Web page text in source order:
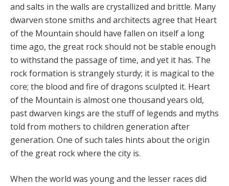
and salts in the walls are crystallized and brittle. Many
dwarven stone smiths and architects agree that Heart
of the Mountain should have fallen on itself a long
time ago, the great rock should not be stable enough
to withstand the passage of time, and yet it has. The
rock formation is strangely sturdy; it is magical to the
core; the blood and fire of dragons sculpted it. Heart
of the Mountain is almost one thousand years old,
past dwarven kings are the stuff of legends and myths
told from mothers to children generation after
generation. One of such tales hints about the origin
of the great rock where the city is.
When the world was young and the lesser races did